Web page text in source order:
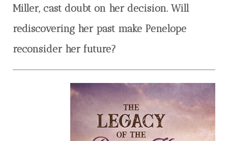
Miller, cast doubt on her decision. Will
rediscovering her past make Penelope
reconsider her future?